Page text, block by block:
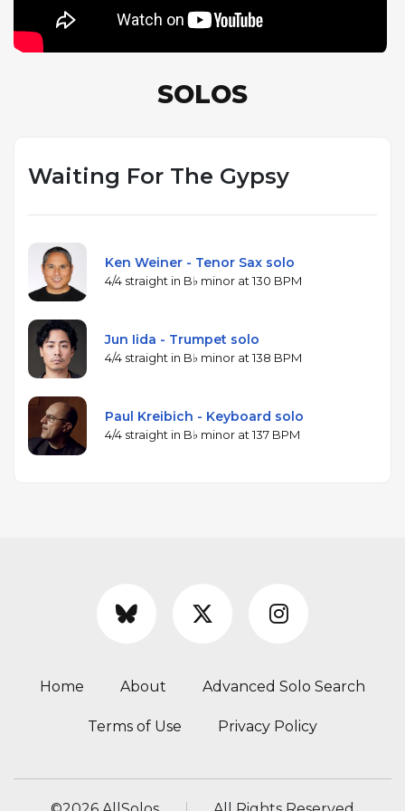
SOLOS
Waiting For The Gypsy
Ken Weiner - Tenor Sax solo
4/4 straight in B♭ minor at 130 BPM
Jun Iida - Trumpet solo
4/4 straight in B♭ minor at 138 BPM
Paul Kreibich - Keyboard solo
4/4 straight in B♭ minor at 137 BPM
Home About Advanced Solo Search
Terms of Use Privacy Policy